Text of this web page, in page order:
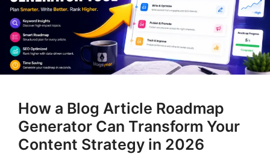
How a Blog Article Roadmap
Generator Can Transform Your
Content Strategy in 2026